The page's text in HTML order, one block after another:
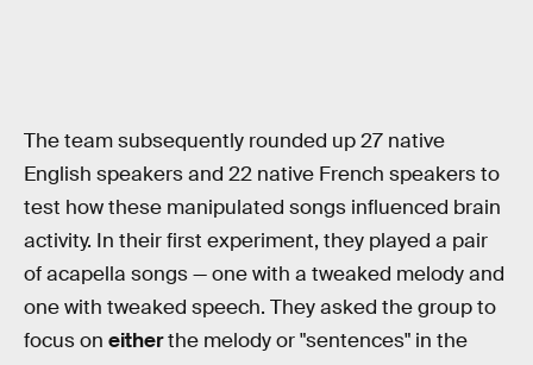
The team subsequently rounded up 27 native
English speakers and 22 native French speakers to
test how these manipulated songs influenced brain
activity. In their first experiment, they played a pair
of acapella songs — one with a tweaked melody and
one with tweaked speech. They asked the group to
focus on eitherthe melody or "sentences" in the